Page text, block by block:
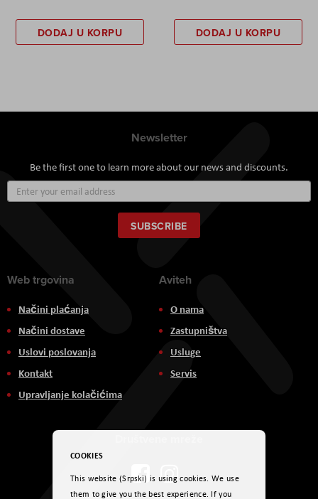
DODAJ U KORPU DODAJ U KORPU
Newsletter
Be the first one to learn more about our news and discounts.
Up
for
Our
Newsletter:
SUBSCRIBE
Web trgovina
Načini plaćanja
Načini dostave
Uslovi poslovanja
Kontakt
Upravljanje kolačićima
Aviteh
O nama
Zastupništva
Usluge
Servis
COOKIES
This website (Srpski) is using cookies. We use
them to give you the best experience. If you